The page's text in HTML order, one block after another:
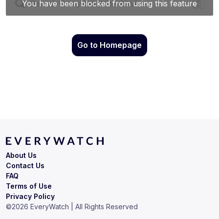
Go to Homepage
Terms of Use
Privacy Policy
About Us
Contact Us
FAQ
©2026 EveryWatch | All Rights Reserved